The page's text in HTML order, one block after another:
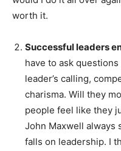
worth it.
Successful leaders
have to ask
leader’s calling,
charisma. Will they
people feel like they
John Maxwell always
falls on leadership. I